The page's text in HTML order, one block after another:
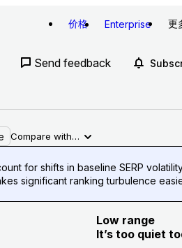
价格 Enterprise 更
Send feedback
Compare with…
for shifts in baseline SERP
significant ranking turbulence
Low range
It’s too quiet